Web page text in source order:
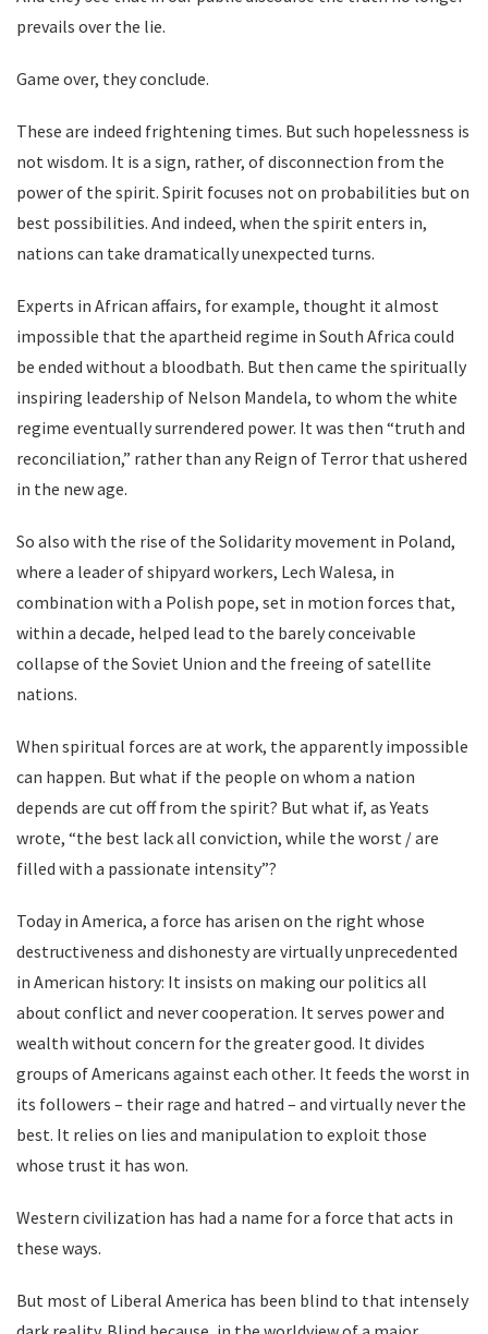
prevails over the lie.
Game over, they conclude.
These are indeed frightening times. But such hopelessness is
not wisdom. It is a sign, rather, of disconnection from the
power of the spirit. Spirit focuses not on probabilities but on
best possibilities. And indeed, when the spirit enters in,
nations can take dramatically unexpected turns.
Experts in African affairs, for example, thought it almost
impossible that the apartheid regime in South Africa could
be ended without a bloodbath. But then came the spiritually
inspiring leadership of Nelson Mandela, to whom the white
regime eventually surrendered power. It was then “truth and
reconciliation,” rather than any Reign of Terror that ushered
in the new age.
So also with the rise of the Solidarity movement in Poland,
where a leader of shipyard workers, Lech Walesa, in
combination with a Polish pope, set in motion forces that,
within a decade, helped lead to the barely conceivable
collapse of the Soviet Union and the freeing of satellite
nations.
When spiritual forces are at work, the apparently impossible
can happen. But what if the people on whom a nation
depends are cut off from the spirit? But what if, as Yeats
wrote, “the best lack all conviction, while the worst / are
filled with a passionate intensity”?
Today in America, a force has arisen on the right whose
destructiveness and dishonesty are virtually unprecedented
in American history: It insists on making our politics all
about conflict and never cooperation. It serves power and
wealth without concern for the greater good. It divides
groups of Americans against each other. It feeds the worst in
its followers – their rage and hatred – and virtually never the
best. It relies on lies and manipulation to exploit those
whose trust it has won.
Western civilization has had a name for a force that acts in
these ways.
But most of Liberal America has been blind to that intensely